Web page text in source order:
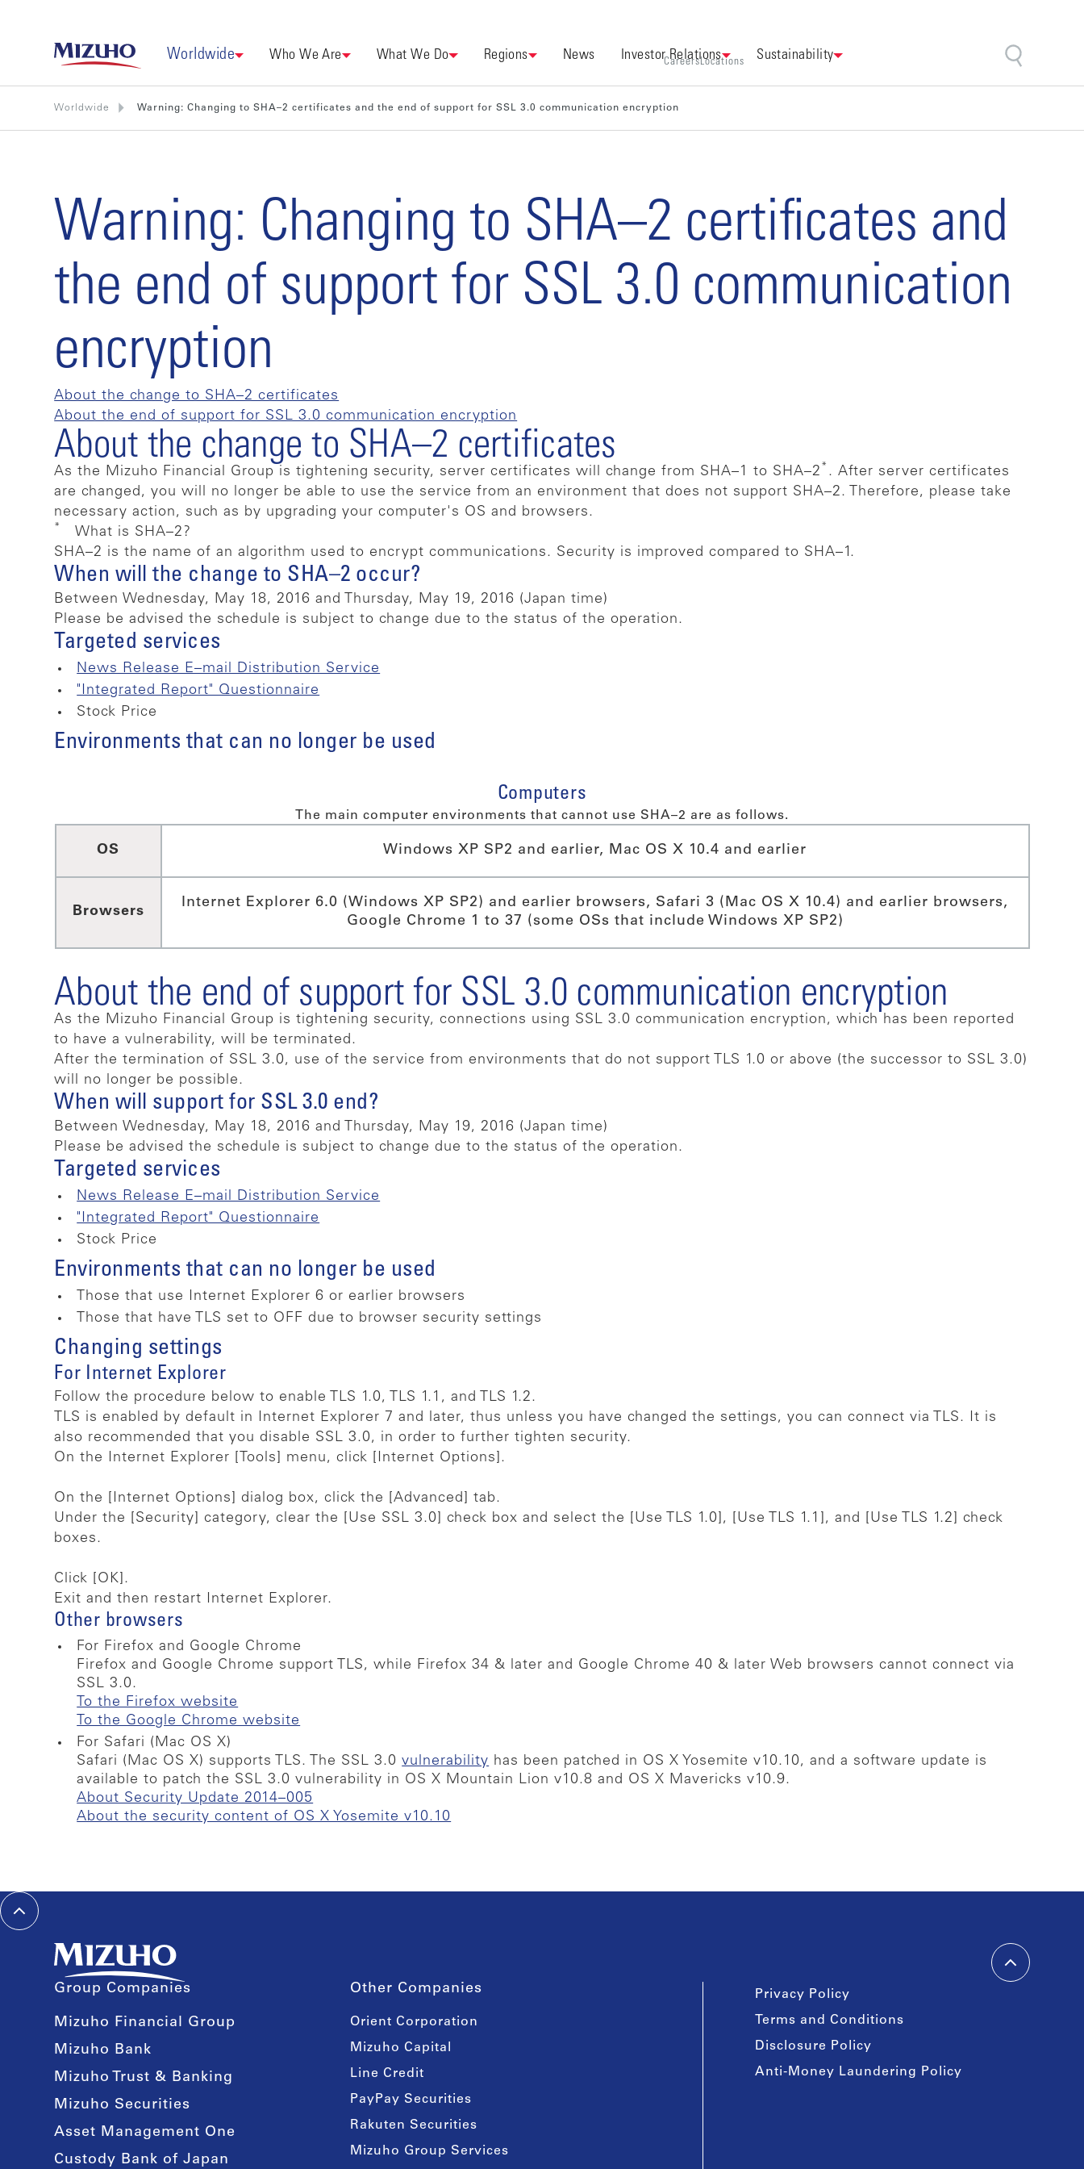
Worldwide Who We Are What We Do Regions News Investor Relations Sustainability
CareersLocations
Worldwide Warning: Changing to SHA–2 certificates and the end of support for SSL 3.0 communication encryption
Warning: Changing to SHA–2 certificates and
the end of support for SSL 3.0 communication
encryption
About the change to SHA–2 certificates
About the end of support for SSL 3.0 communication encryption
About the change to SHA–2 certificates
As the Mizuho Financial Group is tightening security, server certificates will change from SHA–1 to SHA–2 * . After server certificates
are changed, you will no longer be able to use the service from an environment that does not support SHA–2. Therefore, please take
necessary action, such as by upgrading your computer's OS and browsers.
*
What is SHA–2?
SHA–2 is the name of an algorithm used to encrypt communications. Security is improved compared to SHA–1.
When will the change to SHA–2 occur?
Between Wednesday, May 18, 2016 and Thursday, May 19, 2016 (Japan time)
Please be advised the schedule is subject to change due to the status of the operation.
Targeted services
News Release E–mail Distribution Service
"Integrated Report" Questionnaire
Stock Price
Environments that can no longer be used
Computers
The main computer environments that cannot use SHA–2 are as follows.
OS Windows XP SP2 and earlier, Mac OS X 10.4 and earlier
Browsers
Internet Explorer 6.0 (Windows XP SP2) and earlier browsers, Safari 3 (Mac OS X 10.4) and earlier browsers,
Google Chrome 1 to 37 (some OSs that include Windows XP SP2)
About the end of support for SSL 3.0 communication encryption
As the Mizuho Financial Group is tightening security, connections using SSL 3.0 communication encryption, which has been reported
to have a vulnerability, will be terminated.
After the termination of SSL 3.0, use of the service from environments that do not support TLS 1.0 or above (the successor to SSL 3.0)
will no longer be possible.
When will support for SSL 3.0 end?
Between Wednesday, May 18, 2016 and Thursday, May 19, 2016 (Japan time)
Please be advised the schedule is subject to change due to the status of the operation.
Targeted services
News Release E–mail Distribution Service
"Integrated Report" Questionnaire
Stock Price
Environments that can no longer be used
Those that use Internet Explorer 6 or earlier browsers
Those that have TLS set to OFF due to browser security settings
Changing settings
For Internet Explorer
Follow the procedure below to enable TLS 1.0, TLS 1.1, and TLS 1.2.
TLS is enabled by default in Internet Explorer 7 and later, thus unless you have changed the settings, you can connect via TLS. It is
also recommended that you disable SSL 3.0, in order to further tighten security.
On the Internet Explorer [Tools] menu, click [Internet Options].
On the [Internet Options] dialog box, click the [Advanced] tab.
Under the [Security] category, clear the [Use SSL 3.0] check box and select the [Use TLS 1.0], [Use TLS 1.1], and [Use TLS 1.2] check
boxes.
Click [OK].
Exit and then restart Internet Explorer.
Other browsers
For Firefox and Google Chrome
Firefox and Google Chrome support TLS, while Firefox 34 & later and Google Chrome 40 & later Web browsers cannot connect via
SSL 3.0.
To the Firefox website
To the Google Chrome website
For Safari (Mac OS X)
Safari (Mac OS X) supports TLS. The SSL 3.0vulnerability has been patched in OS X Yosemite v10.10, and a software update is
available to patch the SSL 3.0 vulnerability in OS X Mountain Lion v10.8 and OS X Mavericks v10.9.
About Security Update 2014–005
About the security content of OS X Yosemite v10.10
Group Companies
Mizuho Financial Group
Mizuho Bank
Mizuho Trust & Banking
Mizuho Securities
Asset Management One
Custody Bank of Japan
Other Companies
Orient Corporation
Mizuho Capital
Line Credit
PayPay Securities
Rakuten Securities
Mizuho Group Services
Privacy Policy
Terms and Conditions
Disclosure Policy
Anti-Money Laundering Policy